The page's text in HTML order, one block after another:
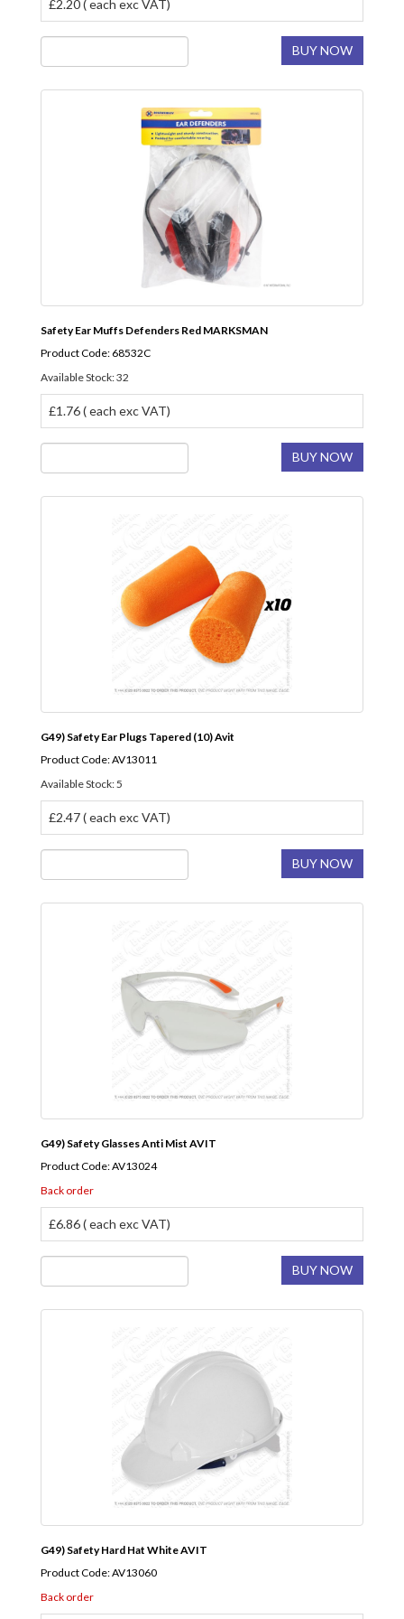
£2.20 ( each exc VAT)
BUY NOW
Safety Ear Muffs Defenders Red MARKSMAN
Product Code: 68532C
Available Stock: 32
£1.76 ( each exc VAT)
BUY NOW
G49) Safety Ear Plugs Tapered (10) Avit
Product Code: AV13011
Available Stock: 5
£2.47 ( each exc VAT)
BUY NOW
G49) Safety Glasses Anti Mist AVIT
Product Code: AV13024
Back order
£6.86 ( each exc VAT)
BUY NOW
G49) Safety Hard Hat White AVIT
Product Code: AV13060
Back order